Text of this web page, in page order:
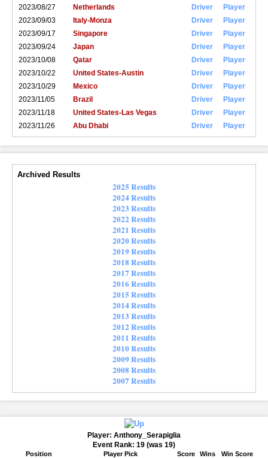
2023/08/27
Netherlands Driver
Player
2023/09/03
Italy-Monza Driver
Player
2023/09/17
Singapore Driver
Player
2023/09/24
Japan Driver
Player
2023/10/08
Qatar Driver
Player
2023/10/22
United States-Austin Driver
Player
2023/10/29
Mexico Driver
Player
2023/11/05
Brazil Driver
Player
2023/11/18
United States-Las Vegas Driver
Player
2023/11/26
Abu Dhabi Driver Player
Archived Results
2025 Results
2024 Results
2023 Results
2022 Results
2021 Results
2020 Results
2019 Results
2018 Results
2017 Results
2016 Results
2015 Results
2014 Results
2013 Results
2012 Results
2011 Results
2010 Results
2009 Results
2008 Results
2007 Results
Player: Anthony_Serapiglia
Event Rank: 19 (was 19)
Position Player Pick Score Wins Win Score